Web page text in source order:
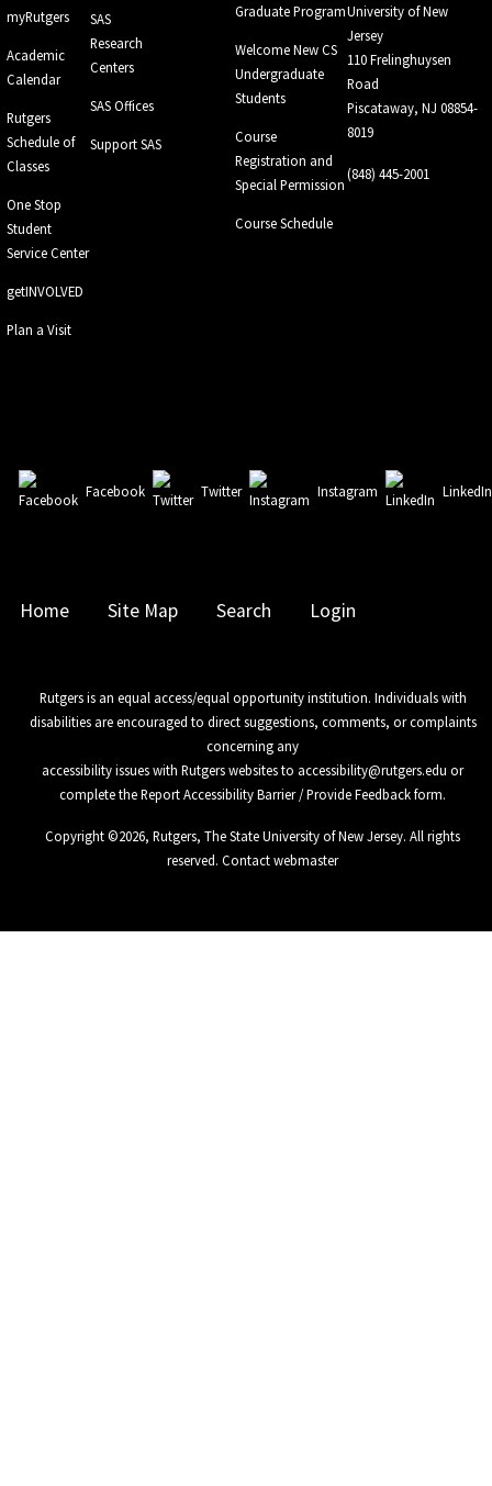
myRutgers
Academic
Calendar
Rutgers
Schedule of
Classes
One Stop
Student
Service Center
getINVOLVED
Plan a Visit
SAS
Research
Centers
SAS Offices
Support SAS
Graduate Program
Welcome New CS
Undergraduate
Students
Course
Registration and
Special Permission
Course Schedule
University of New
Jersey
110 Frelinghuysen
Road
Piscataway, NJ 08854-
8019
(848) 445-2001
Facebook Twitter Instagram LinkedIn
Home Site Map Search Login
Rutgers is an equal access/equal opportunity institution. Individuals with
disabilities are encouraged to direct suggestions, comments, or complaints
concerning any
accessibility issues with Rutgers websites to accessibility@rutgers.edu or
complete theReport Accessibility Barrier / Provide Feedbackform.
Copyright ©2026,Rutgers, The State University of New Jersey. All rights
reserved.Contact webmaster